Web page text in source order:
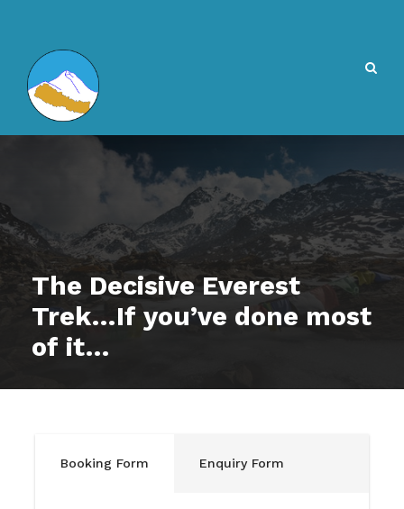
The Decisive Everest
Trek…If you’ve done most
of it…
Booking Form Enquiry Form